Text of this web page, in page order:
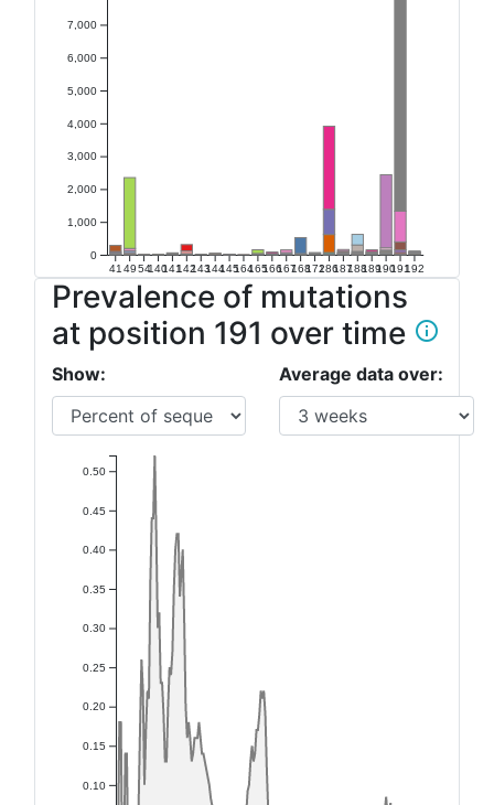
414954140141142143144145164165166167168172186187188189190191192
0
1,000
2,000
3,000
4,000
5,000
6,000
7,000
Prevalence of mutations
at position 191 over time info_outline
Show: Average data over:
0.10
0.15
0.20
0.25
0.30
0.35
0.40
0.45
0.50